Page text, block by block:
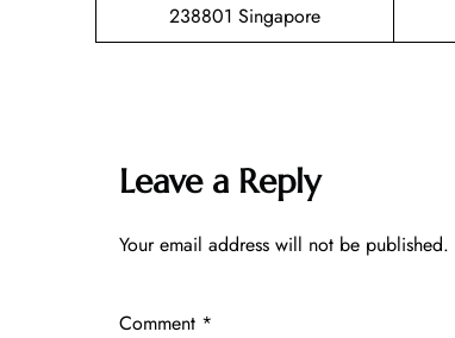
238801 Singapore
Leave a Reply
Your email address will not be published.
Comment *